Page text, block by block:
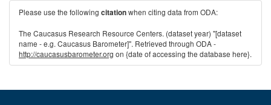
Please use the following citationwhen citing data from ODA:
The Caucasus Research Resource Centers. (dataset year) "[dataset
name - e.g. Caucasus Barometer]". Retrieved through ODA -
http://caucasusbarometer.org on {date of accessing the database here}.